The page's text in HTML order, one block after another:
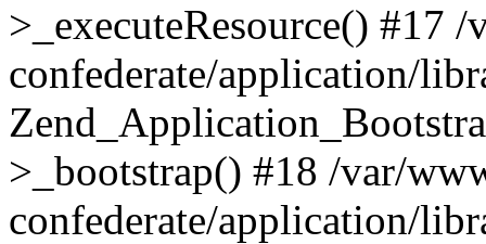
>_executeResource() #17
confederate/application/
>_bootstrap() #18 /var/
confederate/application/